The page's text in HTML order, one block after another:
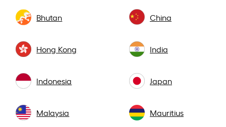
Bhutan China
Hong Kong India
Indonesia Japan
Malaysia Mauritius